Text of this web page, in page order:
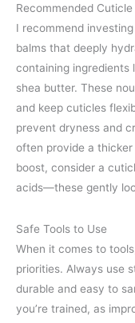
Recommended
I recommend
balms that deeply
containing ingredients
shea butter. These
and keep cuticles
prevent dryness and
often provide a
boost, consider a
acids—these gently
Safe Tools to Use
When it comes to
priorities. Always use
durable and easy to
you’re trained, as